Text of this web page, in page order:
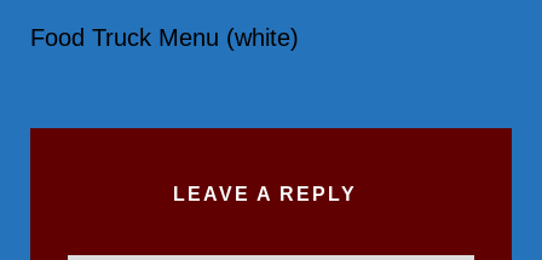
Food Truck Menu (white)
LEAVE A REPLY